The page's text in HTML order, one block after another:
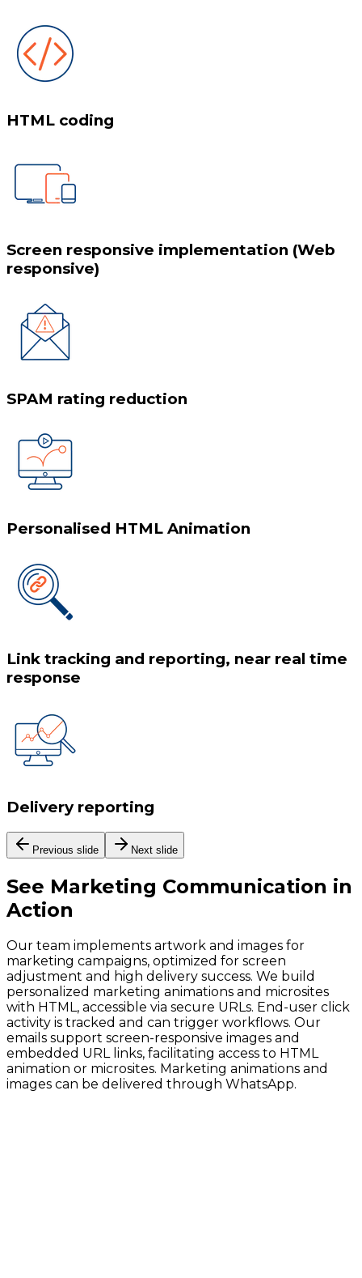
HTML coding
Screen responsive implementation (Web
responsive)
SPAM rating reduction
Personalised HTML Animation
Link tracking and reporting, near real time
response
Delivery reporting
Previous slide Next slide
See Marketing Communication in
Action
Our team implements artwork and images for
marketing campaigns, optimized for screen
adjustment and high delivery success. We build
personalized marketing animations and microsites
with HTML, accessible via secure URLs. End-user click
activity is tracked and can trigger workflows. Our
emails support screen-responsive images and
embedded URL links, facilitating access to HTML
animation or microsites. Marketing animations and
images can be delivered through WhatsApp.